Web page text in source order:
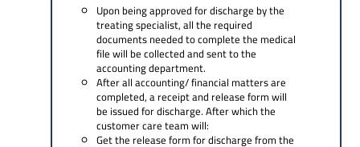
Upon being approved for discharge by the
treating specialist, all the required
documents needed to complete the medical
file will be collected and sent to the
accounting department.
After all accounting/ financial matters are
completed, a receipt and release form will
be issued for discharge. After which the
customer care team will:
Get the release form for discharge from the